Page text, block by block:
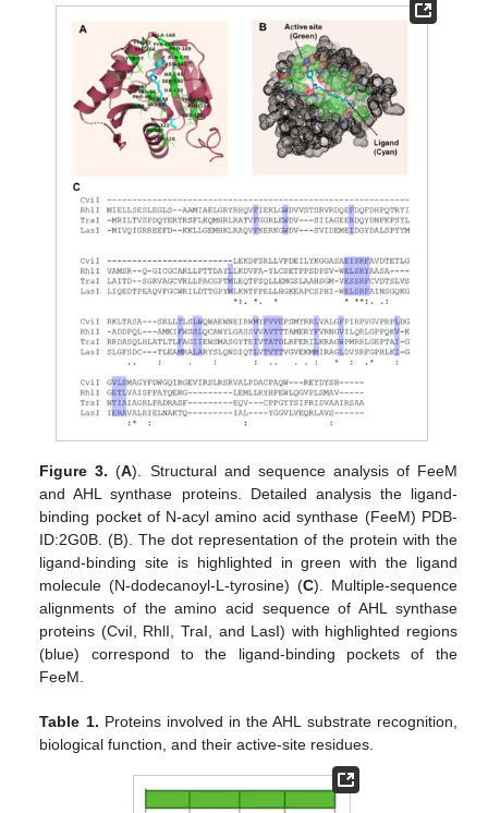
Figure 3. (A). Structural and sequence analysis of FeeM
and AHL synthase proteins. Detailed analysis the ligand-
binding pocket of N-acyl amino acid synthase (FeeM) PDB-
ID:2G0B. (B). The dot representation of the protein with the
ligand-binding site is highlighted in green with the ligand
molecule (N-dodecanoyl-L-tyrosine) (C). Multiple-sequence
alignments of the amino acid sequence of AHL synthase
proteins (CviI, RhlI, TraI, and LasI) with highlighted regions
(blue) correspond to the ligand-binding pockets of the
FeeM.
Table 1. Proteins involved in the AHL substrate recognition,
biological function, and their active-site residues.